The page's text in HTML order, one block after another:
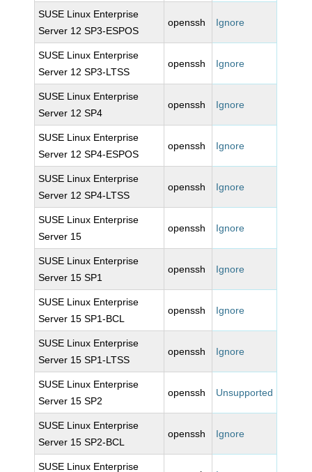
SUSE Linux Enterprise
Server 12 SP3-ESPOS
openssh Ignore
SUSE Linux Enterprise
Server 12 SP3-LTSS
openssh Ignore
SUSE Linux Enterprise
Server 12 SP4
openssh Ignore
SUSE Linux Enterprise
Server 12 SP4-ESPOS
openssh Ignore
SUSE Linux Enterprise
Server 12 SP4-LTSS
openssh Ignore
SUSE Linux Enterprise
Server 15
openssh Ignore
SUSE Linux Enterprise
Server 15 SP1
openssh Ignore
SUSE Linux Enterprise
Server 15 SP1-BCL
openssh Ignore
SUSE Linux Enterprise
Server 15 SP1-LTSS
openssh Ignore
SUSE Linux Enterprise
Server 15 SP2
openssh Unsupported
SUSE Linux Enterprise
Server 15 SP2-BCL
openssh Ignore
SUSE Linux Enterprise